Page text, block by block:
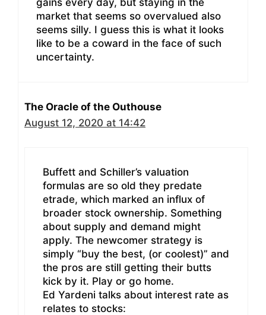
gains every day, but staying in the
market that seems so overvalued also
seems silly. I guess this is what it looks
like to be a coward in the face of such
uncertainty.
The Oracle of the Outhouse
August 12, 2020 at 14:42
Buffett and Schiller’s valuation
formulas are so old they predate
etrade, which marked an influx of
broader stock ownership. Something
about supply and demand might
apply. The newcomer strategy is
simply “buy the best, (or coolest)” and
the pros are still getting their butts
kick by it. Play or go home.
Ed Yardeni talks about interest rate as
relates to stocks: